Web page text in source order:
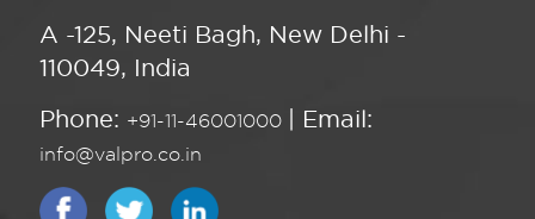
A -125, Neeti Bagh, New Delhi -
110049, India
Phone: +91-11-46001000 | Email:
info@valpro.co.in